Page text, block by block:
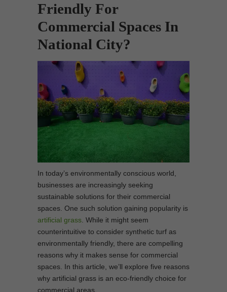
Friendly For
Commercial Spaces In
National City?
In today’s environmentally conscious world,
businesses are increasingly seeking
sustainable solutions for their commercial
spaces. One such solution gaining popularity is
artificial grass . While it might seem
counterintuitive to consider synthetic turf as
environmentally friendly, there are compelling
reasons why it makes sense for commercial
spaces. In this article, we’ll explore five reasons
why artificial grass is an eco-friendly choice for
commercial areas.